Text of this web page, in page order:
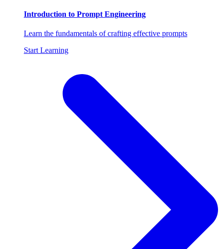
Introduction to Prompt Engineering
Learn the fundamentals of crafting effective prompts
Start Learning